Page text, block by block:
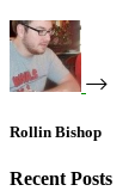
Rollin Bishop
Recent Posts